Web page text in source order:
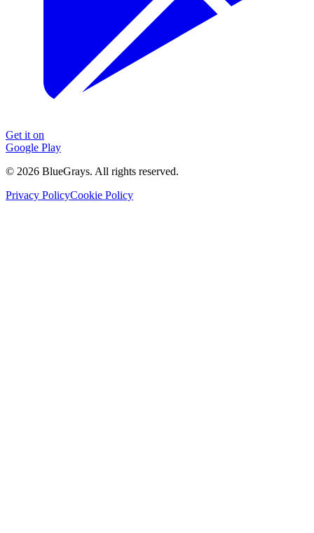
Get it on
Google Play
© 2026 BlueGrays. All rights reserved.
Privacy PolicyCookie Policy